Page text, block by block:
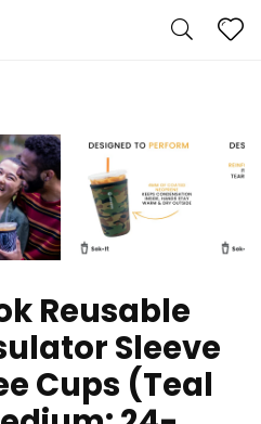
Reusable
Sleeve
Cups (Teal